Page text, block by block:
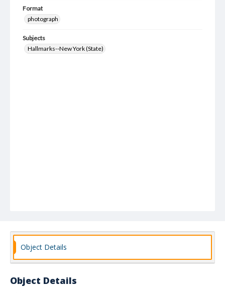
Format
photograph
Subjects
Hallmarks--New York (State)
Object Details
Object Details